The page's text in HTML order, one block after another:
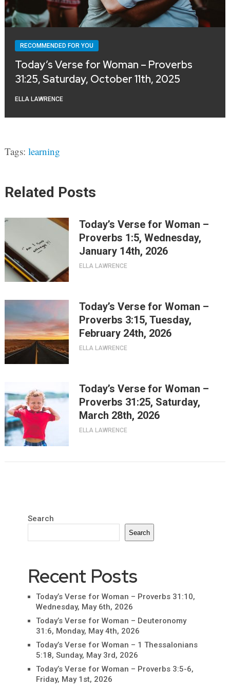
RECOMMENDED FOR YOU
Today’s Verse for Woman – Proverbs
31:25, Saturday, October 11th, 2025
ELLA LAWRENCE
Tags: learning
Related Posts
Today’s Verse for Woman –
Proverbs 1:5, Wednesday,
January 14th, 2026
ELLA LAWRENCE
Today’s Verse for Woman –
Proverbs 3:15, Tuesday,
February 24th, 2026
ELLA LAWRENCE
Today’s Verse for Woman –
Proverbs 31:25, Saturday,
March 28th, 2026
ELLA LAWRENCE
Search
Search
Recent Posts
Today’s Verse for Woman – Proverbs 31:10,
Wednesday, May 6th, 2026
Today’s Verse for Woman – Deuteronomy
31:6, Monday, May 4th, 2026
Today’s Verse for Woman – 1 Thessalonians
5:18, Sunday, May 3rd, 2026
Today’s Verse for Woman – Proverbs 3:5-6,
Friday, May 1st, 2026